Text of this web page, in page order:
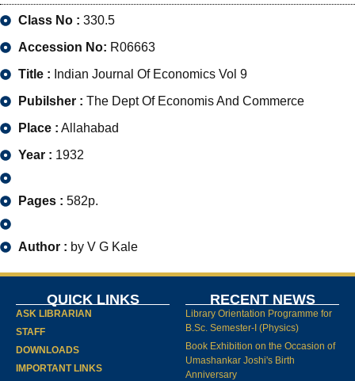
Class No : 330.5
Accession No: R06663
Title : Indian Journal Of Economics Vol 9
Pubilsher : The Dept Of Economis And Commerce
Place : Allahabad
Year : 1932
Pages : 582p.
Author : by V G Kale
QUICK LINKS
ASK LIBRARIAN
STAFF
DOWNLOADS
IMPORTANT LINKS
RECENT NEWS
Library Orientation Programme for
B.Sc. Semester-I (Physics)
Book Exhibition on the Occasion of
Umashankar Joshi's Birth
Anniversary